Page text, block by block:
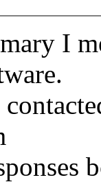
I